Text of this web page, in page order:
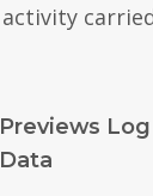
activity
Previews
Data